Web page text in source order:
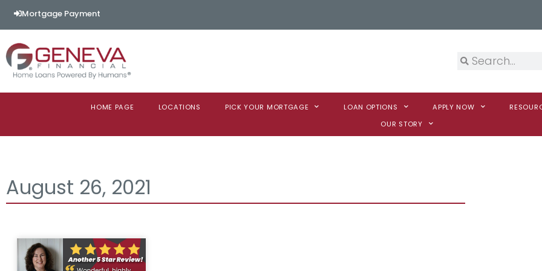
Mortgage Payment
HOME PAGE LOCATIONS PICK YOUR MORTGAGE LOAN OPTIONS APPLY NOW
OUR STORY
August 26, 2021